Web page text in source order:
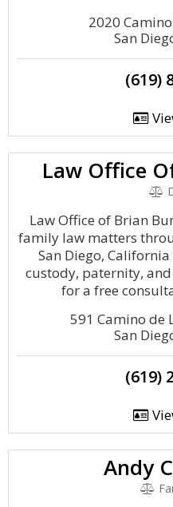
2020
San
(619)
Law Office
Law Office of Brian
family law matters
San Diego,
custody, paternity,
for a free
591 Camino de
San
(619)
Andy